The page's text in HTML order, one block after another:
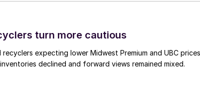
turn more cautious
recyclers expecting lower Midwest Premium and UBC prices
declined and forward views remained mixed.